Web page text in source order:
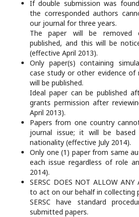
If double submission was
the corresponded authors
our journal for three years.
The paper will be removed
published, and this will be
(effective April 2013).
Only paper(s) containing
case study or other evidence of
will be published.
Ideal paper can be published
grants permission after
April 2013).
Papers from one country
journal issue; it will be
nationality (effective July 2014).
Only one (1) paper from same
each issue regardless of role
2014).
SERSC DOES NOT ALLOW ANY
to act on our behalf in collecting
SERSC have standard
submitted papers.